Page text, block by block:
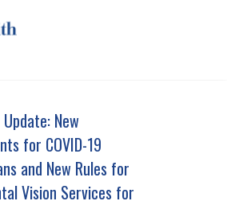
New
for COVID-19
and New Rules for
Vision Services for